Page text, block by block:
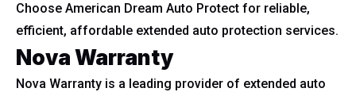
Choose American Dream Auto Protect for reliable,
efficient, affordable extended auto protection services.
Nova Warranty
Nova Warranty is a leading provider of extended auto